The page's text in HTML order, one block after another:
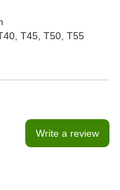
T45, T50, T55
Write a review